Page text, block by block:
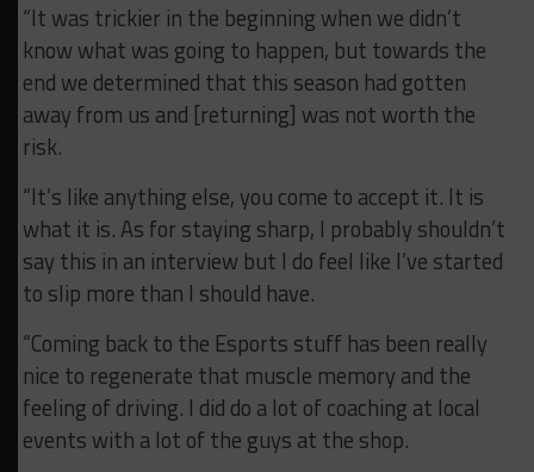
“It was trickier in the beginning when we didn’t
know what was going to happen, but towards the
end we determined that this season had gotten
away from us and [returning] was not worth the
risk.
“It’s like anything else, you come to accept it. It is
what it is. As for staying sharp, I probably shouldn’t
say this in an interview but I do feel like I’ve started
to slip more than I should have.
“Coming back to the Esports stuff has been really
nice to regenerate that muscle memory and the
feeling of driving. I did do a lot of coaching at local
events with a lot of the guys at the shop.